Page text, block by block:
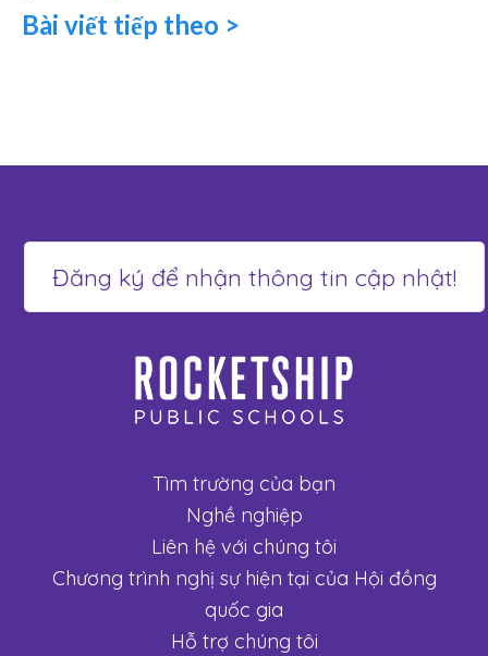
Bài viết tiếp theo >
Tìm trường của bạn
Nghề nghiệp
Liên hệ với chúng tôi
Chương trình nghị sự hiện tại của Hội đồng
quốc gia
Hỗ trợ chúng tôi